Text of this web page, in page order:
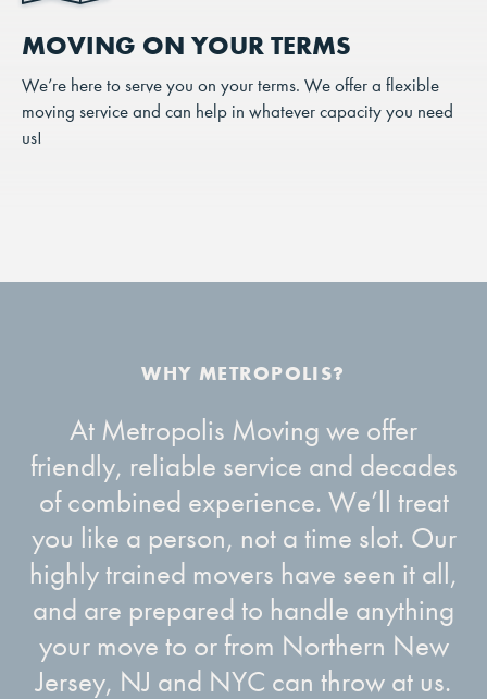
MOVING ON YOUR TERMS
We’re here to serve you on your terms. We offer a flexible
moving service and can help in whatever capacity you need
us!
At Metropolis Moving we offer
friendly, reliable service and decades
of combined experience. We’ll treat
you like a person, not a time slot. Our
highly trained movers have seen it all,
and are prepared to handle anything
your move to or from Northern New
Jersey, NJ and NYC can throw at us.